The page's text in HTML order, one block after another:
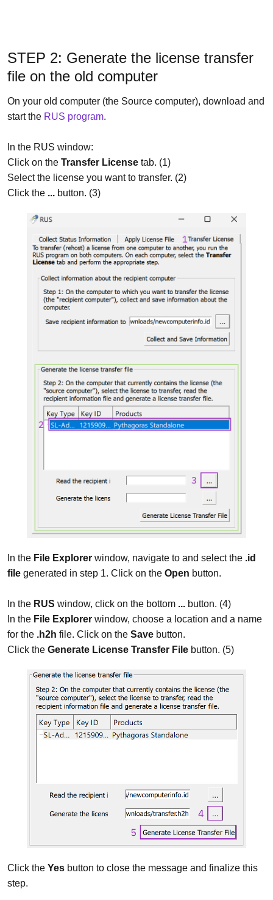
STEP 2: Generate the license transfer
file on the old computer
On your old computer (the Source computer), download and
start the RUS program.
In the RUS window:
Click on the Transfer License tab. (1)
Select the license you want to transfer. (2)
Click the ... button. (3)
In the File Explorer window, navigate to and select the .id
file generated in step 1. Click on the Open button.
In the RUS window, click on the bottom ... button. (4)
In the File Explorer window, choose a location and a name
for the .h2h file. Click on the Save button.
Click the Generate License Transfer File button. (5)
Click the Yes button to close the message and finalize this
step.